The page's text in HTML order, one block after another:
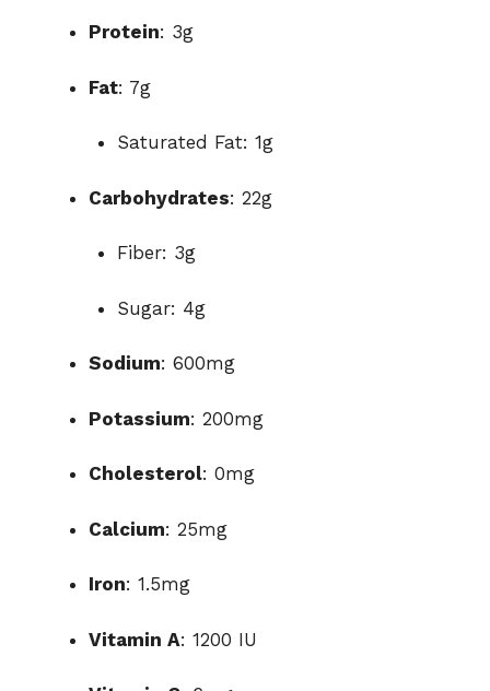
Protein: 3g
Fat: 7g
Saturated Fat: 1g
Carbohydrates: 22g
Fiber: 3g
Sugar: 4g
Sodium: 600mg
Potassium: 200mg
Cholesterol: 0mg
Calcium: 25mg
Iron: 1.5mg
Vitamin A: 1200 IU